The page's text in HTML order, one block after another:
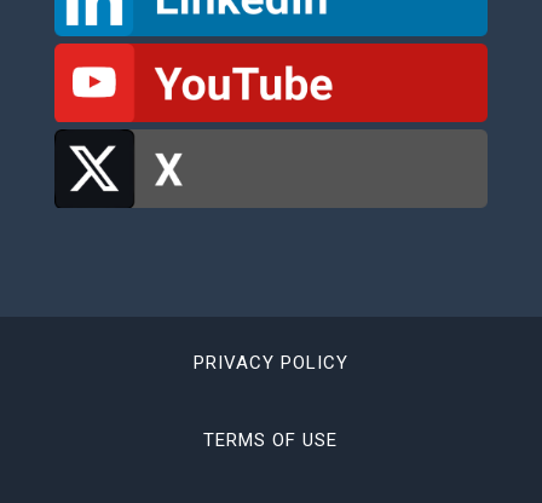
PRIVACY POLICY
TERMS OF USE